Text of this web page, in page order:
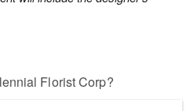
Florist Corp?